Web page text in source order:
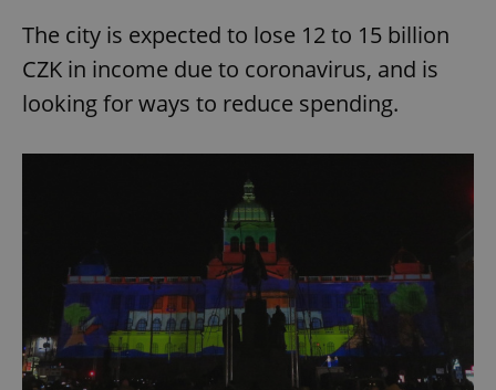
The city is expected to lose 12 to 15 billion
CZK in income due to coronavirus, and is
looking for ways to reduce spending.